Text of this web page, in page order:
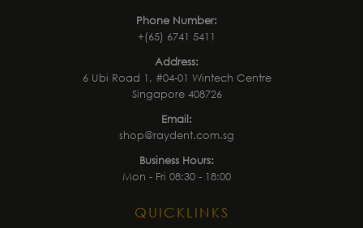
Phone Number:
+(65) 6741 5411
Address:
6 Ubi Road 1, #04-01 Wintech Centre
Singapore 408726
Email:
shop@raydent.com.sg
Business Hours:
Mon - Fri 08:30 - 18:00
QUICKLINKS